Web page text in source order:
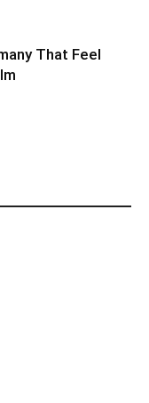
That Feel